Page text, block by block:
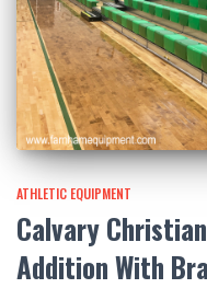
ATHLETIC EQUIPMENT
Calvary
Addition With